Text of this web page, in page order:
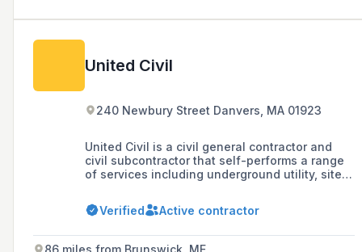
United Civil
240 Newbury Street Danvers, MA 01923
United Civil is a civil general contractor and
civil subcontractor that self-performs a range
of services including underground utility, site
civil services throughout the Northeast,
catering to diverse sectors such as power, gas,
Verified Active contractor
86 miles from Brunswick, ME